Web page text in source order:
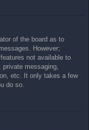
of the board as to
However;
not available to
messaging,
etc. It only takes a few
do so.